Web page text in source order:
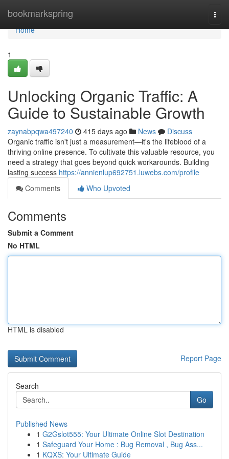
bookmarkspring
Home
Home
1
Unlocking Organic Traffic: A
Guide to Sustainable Growth
zaynabpqwa497240 415 days ago News
Discuss
Organic traffic isn't just a measurement—it's the lifeblood of a
thriving online presence. To cultivate this valuable resource, you
need a strategy that goes beyond quick workarounds. Building
lasting success https://annienlup692751.luwebs.com/profile
Comments
Who Upvoted
Comments
Submit a Comment
No HTML
HTML is disabled
Report Page
Search
Go
Published News
1 G2Gslot555: Your Ultimate Online Slot Destination
1 Safeguard Your Home : Bug Removal , Bug Ass...
1 KQXS: Your Ultimate Guide